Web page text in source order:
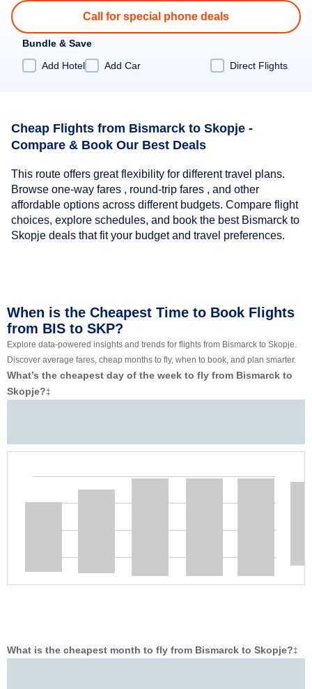
Call for special phone deals
Bundle & Save
Add Hotel
Add Car Direct Flights
Cheap Flights from Bismarck to Skopje -
Compare & Book Our Best Deals
This route offers great flexibility for different travel plans.
Browse one-way fares , round-trip fares , and other
affordable options across different budgets. Compare flight
choices, explore schedules, and book the best Bismarck to
Skopje deals that fit your budget and travel preferences.
When is the Cheapest Time to Book Flights
from BIS to SKP?
Explore data-powered insights and trends for flights from Bismarck to Skopje.
Discover average fares, cheap months to fly, when to book, and plan smarter.
What’s the cheapest day of the week to fly from Bismarck to
Skopje?‡
What is the cheapest month to fly from Bismarck to Skopje?‡